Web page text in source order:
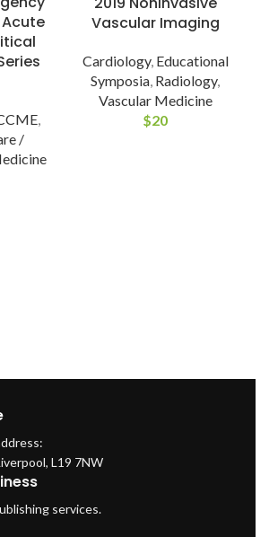
,
/
Vascular Imaging
Cardiology, Educational
Symposia, Radiology,
Vascular Medicine
$20
L19 7NW
services.